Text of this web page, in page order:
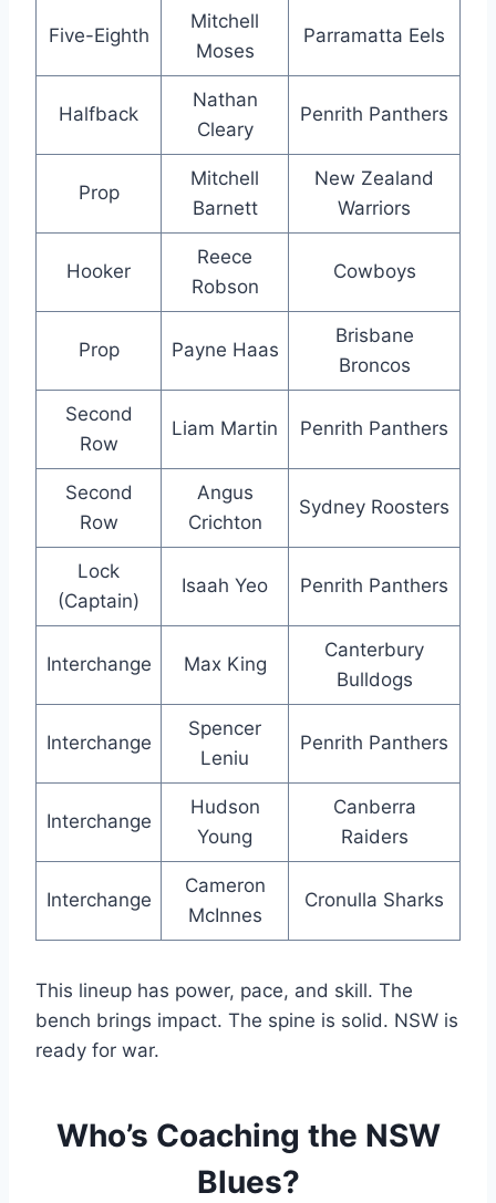
Five-Eighth
Mitchell
Moses
Parramatta Eels
Halfback
Nathan
Cleary
Penrith Panthers
Prop
Mitchell
Barnett
New Zealand
Warriors
Hooker
Reece
Robson
Cowboys
Prop Payne Haas
Brisbane
Broncos
Second
Row
Liam Martin Penrith Panthers
Second
Row
Angus
Crichton
Sydney Roosters
Lock
(Captain)
Isaah Yeo Penrith Panthers
Interchange Max King
Canterbury
Bulldogs
Interchange
Spencer
Leniu
Penrith Panthers
Interchange
Hudson
Young
Canberra
Raiders
Interchange
Cameron
McInnes
Cronulla Sharks
This lineup has power, pace, and skill. The
bench brings impact. The spine is solid. NSW is
ready for war.
Who’s Coaching the NSW
Blues?